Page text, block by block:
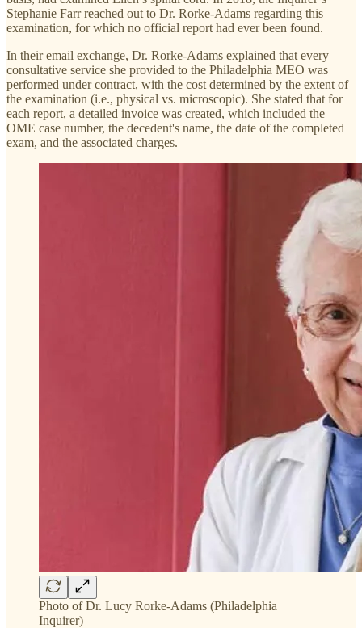
Stephanie Farr reached out to Dr. Rorke-Adams regarding this
examination, for which no official report had ever been found.
In their email exchange, Dr. Rorke-Adams explained that every
consultative service she provided to the Philadelphia MEO was
performed under contract, with the cost determined by the extent of
the examination (i.e., physical vs. microscopic). She stated that for
each report, a detailed invoice was created, which included the
OME case number, the decedent's name, the date of the completed
exam, and the associated charges.
Photo of Dr. Lucy Rorke-Adams (Philadelphia
Inquirer)